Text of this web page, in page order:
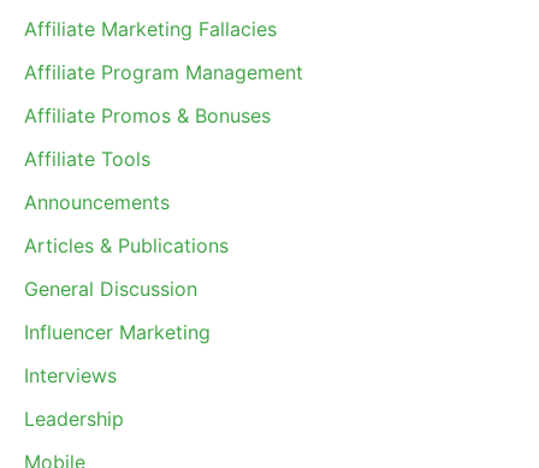
Affiliate Marketing Fallacies
Affiliate Program Management
Affiliate Promos & Bonuses
Affiliate Tools
Announcements
Articles & Publications
General Discussion
Influencer Marketing
Interviews
Leadership
Mobile